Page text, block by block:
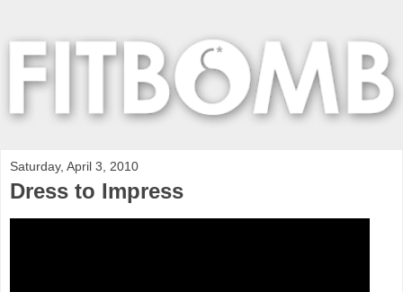
Saturday, April 3, 2010
Dress to Impress